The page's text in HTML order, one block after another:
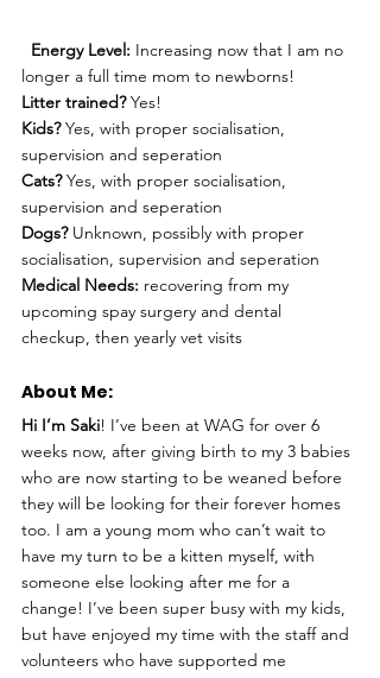
Energy Level: Increasing now that I am no
longer a full time mom to newborns!
Litter trained? Yes!
Kids? Yes, with proper socialisation,
supervision and seperation
Cats? Yes, with proper socialisation,
supervision and seperation
Dogs? Unknown, possibly with proper
socialisation, supervision and seperation
Medical Needs: recovering from my
upcoming spay surgery and dental
checkup, then yearly vet visits
About Me:
Hi I’m Saki! I’ve been at WAG for over 6
weeks now, after giving birth to my 3 babies
who are now starting to be weaned before
they will be looking for their forever homes
too. I am a young mom who can’t wait to
have my turn to be a kitten myself, with
someone else looking after me for a
change! I’ve been super busy with my kids,
but have enjoyed my time with the staff and
volunteers who have supported me